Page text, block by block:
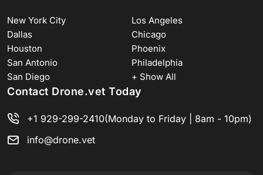
New York City
Los Angeles
Dallas
Chicago
Houston
Phoenix
San Antonio
Philadelphia
San Diego
+ Show All
Contact Drone.vet Today
+1 929-299-2410(Monday to Friday | 8am - 10pm)
info@drone.vet